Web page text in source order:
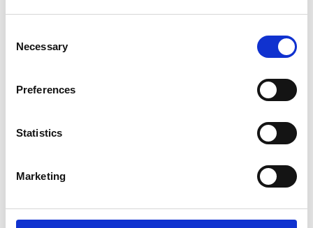
Selection
Necessary
Preferences
Statistics
Marketing
DID YOU FIND THIS CONTENT HELPFUL?
Yes